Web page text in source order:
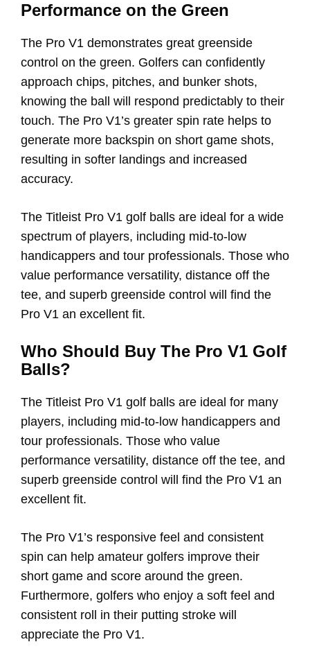
Performance on the Green
The Pro V1 demonstrates great greenside
control on the green. Golfers can confidently
approach chips, pitches, and bunker shots,
knowing the ball will respond predictably to their
touch. The Pro V1’s greater spin rate helps to
generate more backspin on short game shots,
resulting in softer landings and increased
accuracy.
The Titleist Pro V1 golf balls are ideal for a wide
spectrum of players, including mid-to-low
handicappers and tour professionals. Those who
value performance versatility, distance off the
tee, and superb greenside control will find the
Pro V1 an excellent fit.
Who Should Buy The Pro V1 Golf
Balls?
The Titleist Pro V1 golf balls are ideal for many
players, including mid-to-low handicappers and
tour professionals. Those who value
performance versatility, distance off the tee, and
superb greenside control will find the Pro V1 an
excellent fit.
The Pro V1’s responsive feel and consistent
spin can help amateur golfers improve their
short game and score around the green.
Furthermore, golfers who enjoy a soft feel and
consistent roll in their putting stroke will
appreciate the Pro V1.